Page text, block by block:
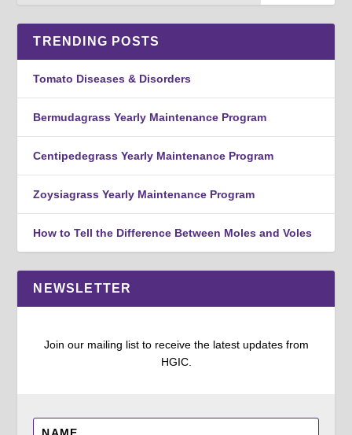
TRENDING POSTS
Tomato Diseases & Disorders
Bermudagrass Yearly Maintenance Program
Centipedegrass Yearly Maintenance Program
Zoysiagrass Yearly Maintenance Program
How to Tell the Difference Between Moles and Voles
NEWSLETTER
Join our mailing list to receive the latest updates from
HGIC.